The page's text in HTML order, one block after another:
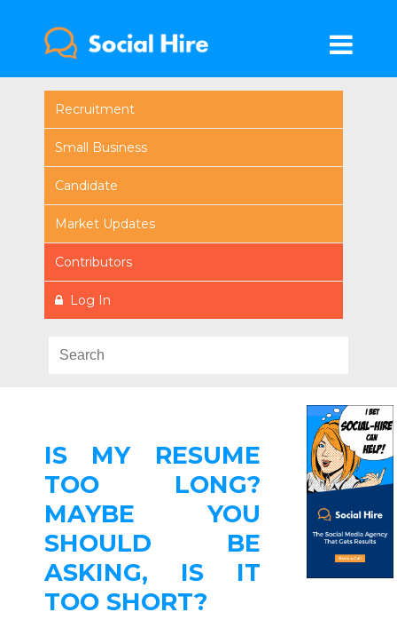
Recruitment
Small Business
Candidate
Market Updates
Contributors
Log In
IS MY RESUME
TOO LONG?
MAYBE YOU
SHOULD BE
ASKING, IS IT
TOO SHORT?